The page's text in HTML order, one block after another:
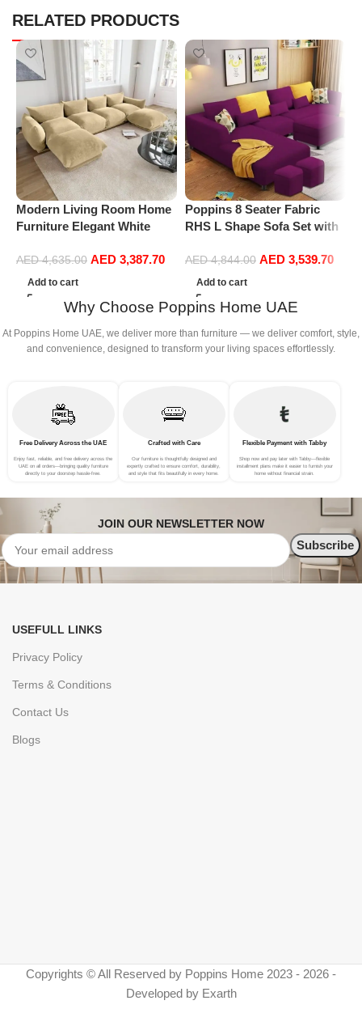
RELATED PRODUCTS
Modern Living Room Home
Furniture Elegant White
Sofa Set Leisure Comfy
(4Seat+2Ottoman, Beige)
AED4,635.00 AED 3,387.70
Add to cart
Poppins 8 Seater Fabric
RHS L Shape Sofa Set with
(Right Hand, Purple)
AED4,844.00 AED 3,539.70
Add to cart
Why Choose Poppins Home UAE
At Poppins Home UAE, we deliver more than furniture — we deliver comfort, style,
and convenience, designed to transform your living spaces effortlessly.
Free Delivery Across the UAE
Enjoy fast, reliable, and free delivery across the
UAE on all orders—bringing quality furniture
directly to your doorstep hassle-free.
Crafted with Care
Our furniture is thoughtfully designed and
expertly crafted to ensure comfort, durability,
and style that fits beautifully in every home.
Flexible Payment with Tabby
Shop now and pay later with Tabby—flexible
installment plans make it easier to furnish your
home without financial strain.
JOIN OUR NEWSLETTER NOW
USEFULL LINKS
Privacy Policy
Terms & Conditions
Contact Us
Blogs
Copyrights © All Reserved by Poppins Home 2023 - 2026 -
Developed by Exarth